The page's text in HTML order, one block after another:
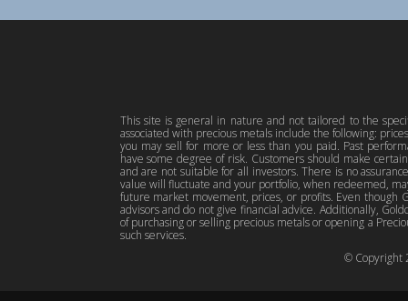
© Copyright
This site is general in nature and not tailored to the
associated with precious metals include the following:
you may sell for more or less than you paid. Past
have some degree of risk. Customers should make
and are not suitable for all investors. There is no
value will fluctuate and your portfolio, when redeemed,
future market movement, prices, or profits. Even though
advisors and do not give financial advice. Additionally,
of purchasing or selling precious metals or opening a
such services.